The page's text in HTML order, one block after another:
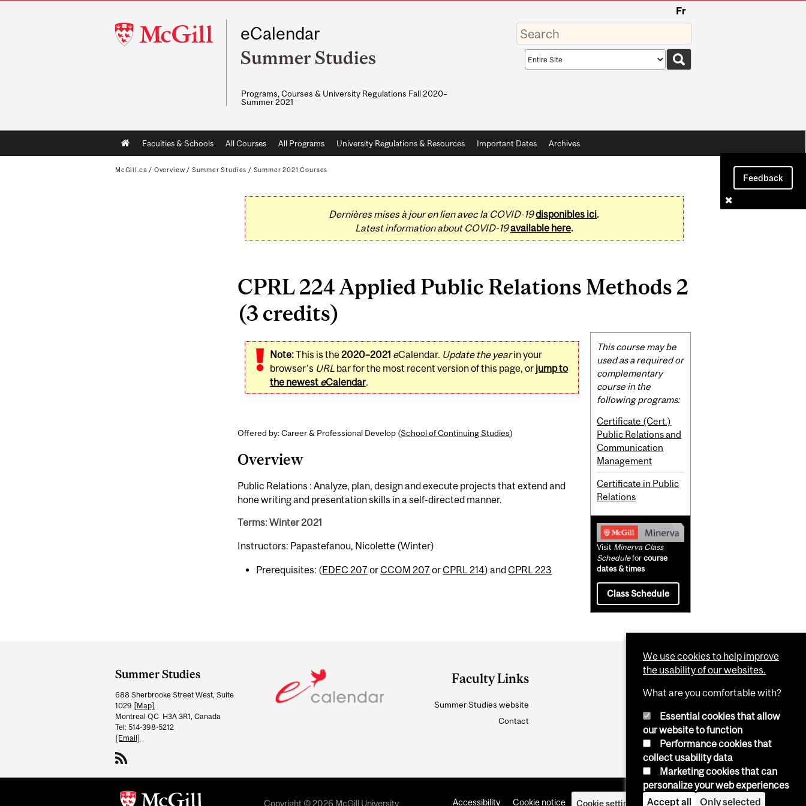
McGill
University
Fr
eCalendar
Summer Studies
Programs, Courses & University Regulations Fall 2020–
Summer 2021
Enter
your
keywords
Search
scope
Main
navigation
Faculties & Schools All Courses All Programs University Regulations & Resources Important Dates Archives
Feedback
McGill.ca / Overview / Summer Studies / Summer 2021 Courses
Dernières mises à jour en lien avec la COVID-19disponibles ici.
Latest information about COVID-19available here.
CPRL 224 Applied Public Relations Methods 2
(3 credits)
Note:This is the2020–2021 eCalendar. Update the yearin your
browser's URL bar for the most recent version of this page, or jump to
the newest eCalendar.
Offered by: Career & Professional Develop (School of Continuing Studies)
Overview
Public Relations : Analyze, plan, design and execute projects that extend and
hone writing and presentation skills in a self-directed manner.
Terms: Winter 2021
Instructors: Papastefanou, Nicolette (Winter)
Prerequisites: (EDEC 207orCCOM 207orCPRL 214) andCPRL 223
Related
Content
This course may be
used as a required or
complementary
course in the
following programs:
Certificate (Cert.)
Public Relations and
Communication
Management
Certificate in Public
Relations
Visit Minerva Class
Scheduleforcourse
dates & times
Class Schedule
and
University
Information
Summer Studies
688 Sherbrooke Street West, Suite
1029 [Map]
Montreal QC H3A 3R1, Canada
Tel: 514-398-5212
[Email]
Faculty Links
Summer Studies website
Contact
Copyright © 2026 McGill University Accessibility Cookie notice Cookie settings Log in
We use cookies to help improve
the usability of our websites.
What are you comfortable with?
Essential cookies that allow
our website to function
Performance cookies that
collect usability data
Marketing cookies that can
personalize your web experiences
Accept all
Only selected